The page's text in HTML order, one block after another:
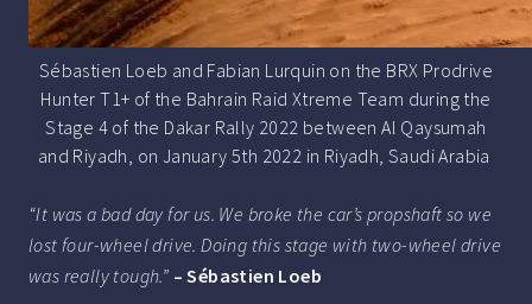
Sébastien Loeb and Fabian Lurquin on the BRX Prodrive
Hunter T1+ of the Bahrain Raid Xtreme Team during the
Stage 4 of the Dakar Rally 2022 between Al Qaysumah
and Riyadh, on January 5th 2022 in Riyadh, Saudi Arabia
“It was a bad day for us. We broke the car’s propshaft so we
lost four-wheel drive. Doing this stage with two-wheel drive
was really tough.” – Sébastien Loeb